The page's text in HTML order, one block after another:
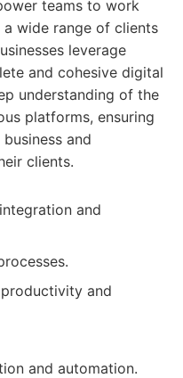
teams to work
wide range of clients
leverage
and cohesive digital
understanding of the
platforms, ensuring
and
clients.
and
and
and automation.